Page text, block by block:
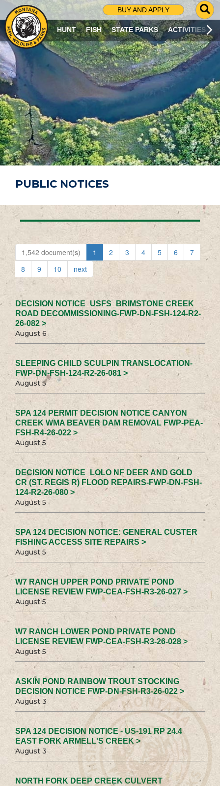
BUY AND APPLY
G
O
T
O
S
R
C
H
P
A
G
E
HUNT FISH STATE PARKS ACTIVITIES
PUBLIC NOTICES
1,542 document(s) 1 2 3 4 5 6
7
8
9 10 next
DECISION NOTICE_USFS_BRIMSTONE CREEK
ROAD DECOMMISSIONING-FWP-DN-FSH-124-R2-
26-082 >
August 6
SLEEPING CHILD SCULPIN TRANSLOCATION-
FWP-DN-FSH-124-R2-26-081 >
August 5
SPA 124 PERMIT DECISION NOTICE CANYON
CREEK WMA BEAVER DAM REMOVAL FWP-PEA-
FSH-R4-26-022 >
August 5
DECISION NOTICE_LOLO NF DEER AND GOLD
CR (ST. REGIS R) FLOOD REPAIRS-FWP-DN-FSH-
124-R2-26-080 >
August 5
SPA 124 DECISION NOTICE: GENERAL CUSTER
FISHING ACCESS SITE REPAIRS >
August 5
W7 RANCH UPPER POND PRIVATE POND
LICENSE REVIEW FWP-CEA-FSH-R3-26-027 >
August 5
W7 RANCH LOWER POND PRIVATE POND
LICENSE REVIEW FWP-CEA-FSH-R3-26-028 >
August 5
ASKIN POND RAINBOW TROUT STOCKING
DECISION NOTICE FWP-DN-FSH-R3-26-022 >
August 3
SPA 124 DECISION NOTICE - US-191 RP 24.4
EAST FORK ARMELL'S CREEK >
August 3
NORTH FORK DEEP CREEK CULVERT